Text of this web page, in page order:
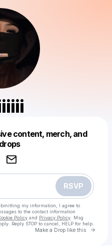
content, merch, and
RSVP
my information, I agree to
to the contact information
Policy and Privacy Policy . Msg
Reply STOP to cancel, HELP for help.
Make a Drop like this Go
like this